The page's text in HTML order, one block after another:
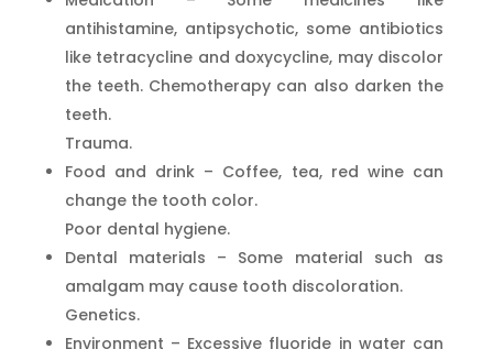
antihistamine, antipsychotic, some antibiotics
like tetracycline and doxycycline, may discolor
the teeth. Chemotherapy can also darken the
teeth.
Trauma.
Food and drink – Coffee, tea, red wine can
change the tooth color.
Poor dental hygiene.
Dental materials – Some material such as
amalgam may cause tooth discoloration.
Genetics.
Environment – Excessive fluoride in water can